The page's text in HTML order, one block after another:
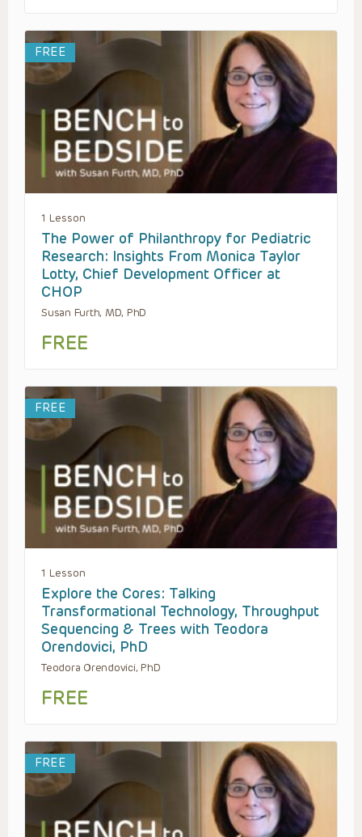
FREE
1 Lesson
The Power of Philanthropy for Pediatric
Research: Insights From Monica Taylor
Lotty, Chief Development Officer at
CHOP
Susan Furth, MD, PhD
FREE
FREE
1 Lesson
Explore the Cores: Talking
Transformational Technology, Throughput
Sequencing & Trees with Teodora
Orendovici, PhD
Teodora Orendovici, PhD
FREE
FREE